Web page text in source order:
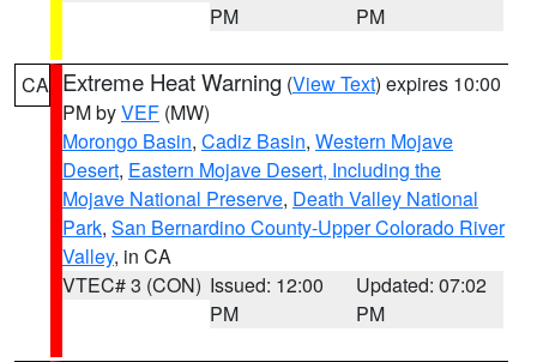
PM
PM
CA Extreme Heat Warning (View Text) expires 10:00
PM byVEF (MW)
Morongo Basin, Cadiz Basin, Western Mojave
Desert, Eastern Mojave Desert, Including the
Mojave National Preserve, Death Valley National
Park, San Bernardino County-Upper Colorado River
Valley, in CA
VTEC# 3 (CON) Issued: 12:00
PM
Updated: 07:02
PM